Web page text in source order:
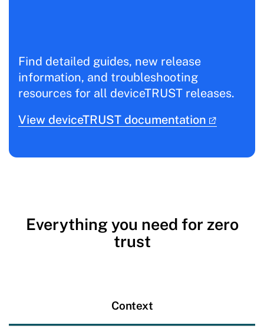
Find detailed guides, new release
information, and troubleshooting
resources for all deviceTRUST releases.
View deviceTRUST documentation
Everything you need for zero
trust
Context